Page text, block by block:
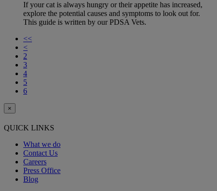
If your cat is always hungry or their appetite has increased,
explore the potential causes and symptoms to look out for.
This guide is written by our PDSA Vets.
<<
<
2
3
4
5
6
×
QUICK LINKS
What we do
Contact Us
Careers
Press Office
Blog